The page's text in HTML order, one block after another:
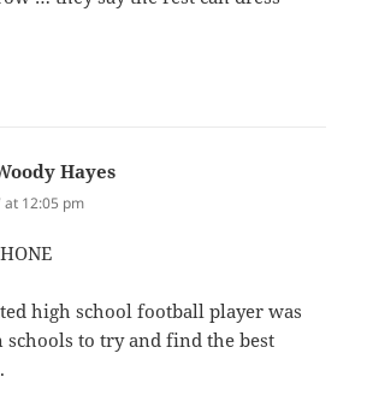
Hayes
at 12:05 pm
high school football player was
schools to try and find the best